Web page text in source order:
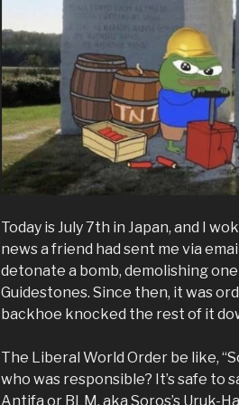
Today is July 7th in Japan, and I
news a friend had sent me via
detonate a bomb, demolishing
Guidestones. Since then, it was
backhoe knocked the rest of it
The Liberal World Order be like,
who was responsible? It’s safe to
Antifa or BLM, aka Soros’s Uruk-